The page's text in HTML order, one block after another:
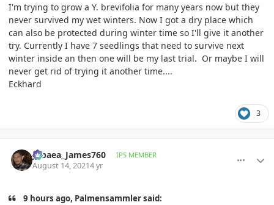
I'm trying to grow a Y. brevifolia for many years now but they
never survived my wet winters. Now I got a dry place which
can also be protected during winter time so I'll give it another
try. Currently I have 7 seedlings that need to survive next
winter inside an then one will be my last trial. Or maybe I will
never get rid of trying it another time....
Eckhard
3
Jubaea_James760 IPS MEMBER
August 14, 20214 yr
9 hours ago, Palmensammler said: